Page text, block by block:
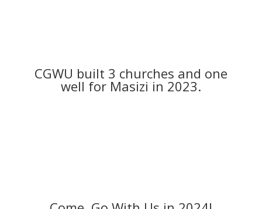
CGWU built 3 churches and one
well for Masizi in 2023.